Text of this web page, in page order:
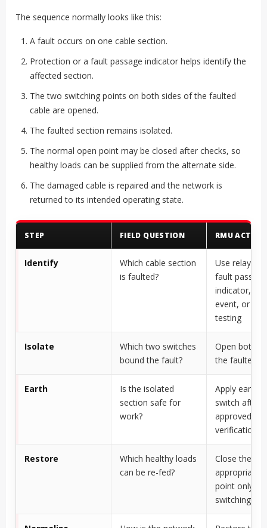
The sequence normally looks like this:
A fault occurs on one cable section.
Protection or a fault passage indicator helps identify the
affected section.
The two switching points on both sides of the faulted
cable are opened.
The faulted section remains isolated.
The normal open point may be closed after checks, so
healthy loads can be supplied from the alternate side.
The damaged cable is repaired and the network is
returned to its intended operating state.
STEP FIELD QUESTION RMU ACTION
Identify
Which cable section
is faulted?
Use relay
fault passage
indicator,
event, or site
testing
Isolate
Which two switches
bound the fault?
Open both
the faulted
Earth
Is the isolated
section safe for
work?
Apply
switch after
approved
verification
Restore
Which healthy loads
can be re-fed?
Close the
appropriate
point only
switching